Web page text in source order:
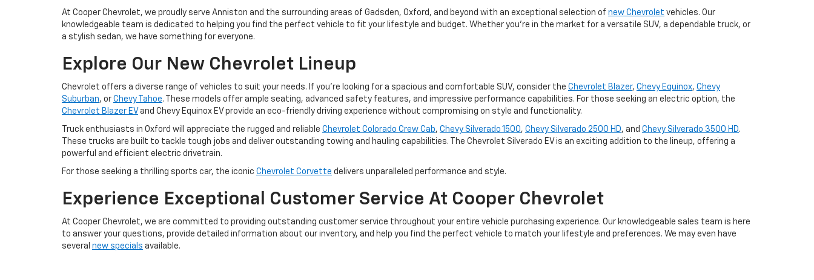
At Cooper Chevrolet, we proudly serve Anniston and the surrounding areas of Gadsden, Oxford, and beyond with an exceptional selection of new Chevrolet vehicles. Our
knowledgeable team is dedicated to helping you find the perfect vehicle to fit your lifestyle and budget. Whether you're in the market for a versatile SUV, a dependable truck, or
a stylish sedan, we have something for everyone.
Explore Our New Chevrolet Lineup
Chevrolet offers a diverse range of vehicles to suit your needs. If you're looking for a spacious and comfortable SUV, consider the Chevrolet Blazer, Chevy Equinox, Chevy
Suburban, or Chevy Tahoe. These models offer ample seating, advanced safety features, and impressive performance capabilities. For those seeking an electric option, the
Chevrolet Blazer EV and Chevy Equinox EV provide an eco-friendly driving experience without compromising on style and functionality.
Truck enthusiasts in Oxford will appreciate the rugged and reliable Chevrolet Colorado Crew Cab, Chevy Silverado 1500, Chevy Silverado 2500 HD, and Chevy Silverado 3500 HD.
These trucks are built to tackle tough jobs and deliver outstanding towing and hauling capabilities. The Chevrolet Silverado EV is an exciting addition to the lineup, offering a
powerful and efficient electric drivetrain.
For those seeking a thrilling sports car, the iconic Chevrolet Corvette delivers unparalleled performance and style.
Experience Exceptional Customer Service At Cooper Chevrolet
At Cooper Chevrolet, we are committed to providing outstanding customer service throughout your entire vehicle purchasing experience. Our knowledgeable sales team is here
to answer your questions, provide detailed information about our inventory, and help you find the perfect vehicle to match your lifestyle and preferences. We may even have
several new specials available.